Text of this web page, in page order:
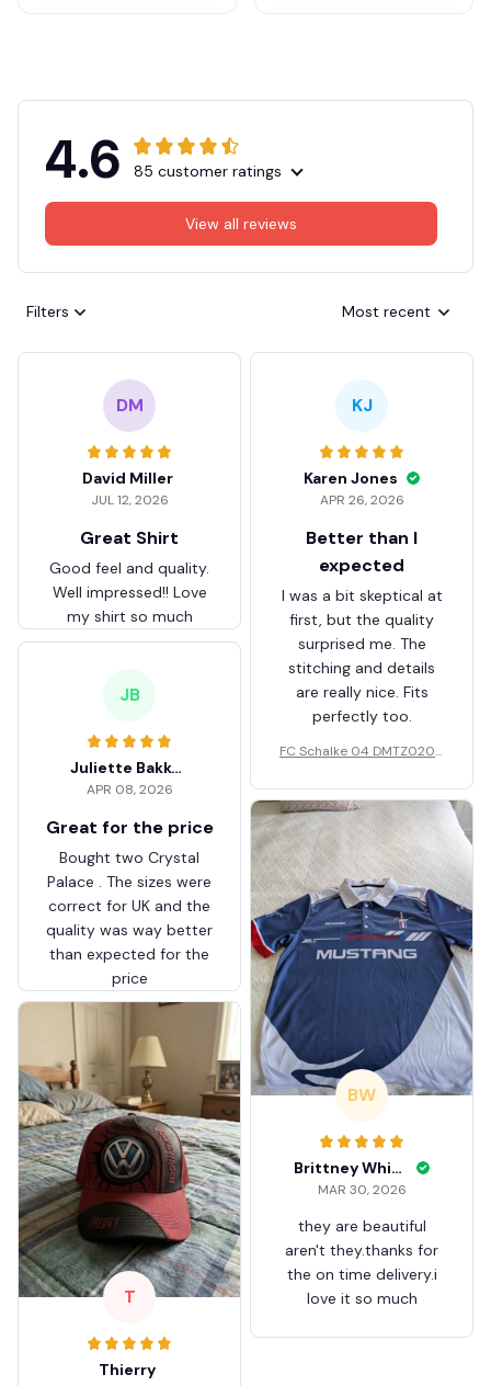
4.6 85 customer ratings
View all reviews
Filters Most recent
DM
David Miller
JUL 12, 2026
Great Shirt
Good feel and quality.
Well impressed!! Love
my shirt so much
KJ
Karen Jones
APR 26, 2026
Better than I
expected
I was a bit skeptical at
first, but the quality
surprised me. The
stitching and details
are really nice. Fits
perfectly too.
FC Schalke 04 DMTZ0204
ZVTM044
JB
Juliette Bakker
APR 08, 2026
Great for the price
Bought two Crystal
Palace . The sizes were
correct for UK and the
quality was way better
than expected for the
price
BW
Brittney White
MAR 30, 2026
they are beautiful
aren't they.thanks for
the on time delivery.i
love it so much
T
Thierry